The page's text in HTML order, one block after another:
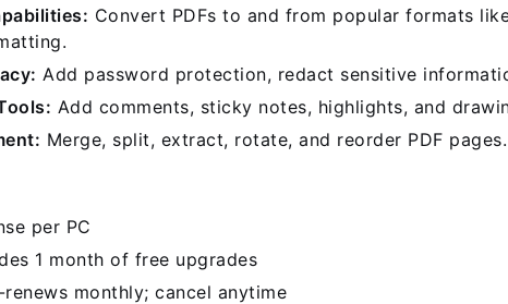
Convert PDFs to and from popular formats
Add password protection, redact sensitive
Add comments, sticky notes, highlights, and
Merge, split, extract, rotate, and reorder PDF pages.
per PC
1 month of free upgrades
monthly; cancel anytime